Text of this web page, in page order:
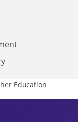
Education